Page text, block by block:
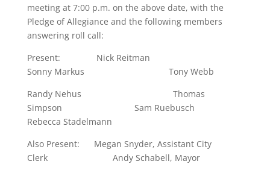
meeting at 7:00 p.m. on the above date, with the
Pledge of Allegiance and the following members
answering roll call:
Present: Nick Reitman
Sonny Markus Tony Webb
Randy Nehus Thomas
Simpson Sam Ruebusch
Rebecca Stadelmann
Also Present: Megan Snyder, Assistant City
Clerk Andy Schabell, Mayor